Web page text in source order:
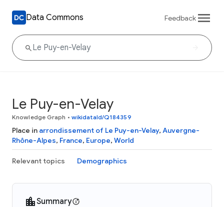
Data Commons Feedback
Le Puy-en-Velay
Knowledge Graph • wikidataId/Q184359
Place in arrondissement of Le Puy-en-Velay, Auvergne-
Rhône-Alpes, France, Europe, World
Relevant topics Demographics
Summary